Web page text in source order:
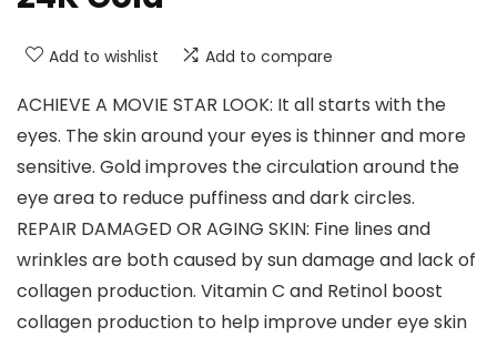
Add to wishlist Add to compare
ACHIEVE A MOVIE STAR LOOK: It all starts with the
eyes. The skin around your eyes is thinner and more
sensitive. Gold improves the circulation around the
eye area to reduce puffiness and dark circles.
REPAIR DAMAGED OR AGING SKIN: Fine lines and
wrinkles are both caused by sun damage and lack of
collagen production. Vitamin C and Retinol boost
collagen production to help improve under eye skin